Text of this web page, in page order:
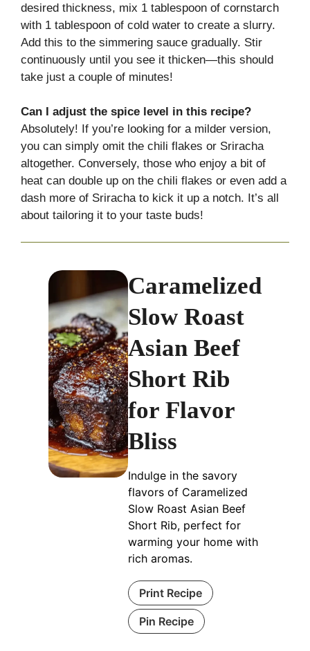
desired thickness, mix 1 tablespoon of cornstarch
with 1 tablespoon of cold water to create a slurry.
Add this to the simmering sauce gradually. Stir
continuously until you see it thicken—this should
take just a couple of minutes!
Can I adjust the spice level in this recipe?
Absolutely! If you’re looking for a milder version,
you can simply omit the chili flakes or Sriracha
altogether. Conversely, those who enjoy a bit of
heat can double up on the chili flakes or even add a
dash more of Sriracha to kick it up a notch. It’s all
about tailoring it to your taste buds!
Caramelized
Slow Roast
Asian Beef
Short Rib
for Flavor
Bliss
Indulge in the savory
flavors of Caramelized
Slow Roast Asian Beef
Short Rib, perfect for
warming your home with
rich aromas.
Print Recipe
Pin Recipe